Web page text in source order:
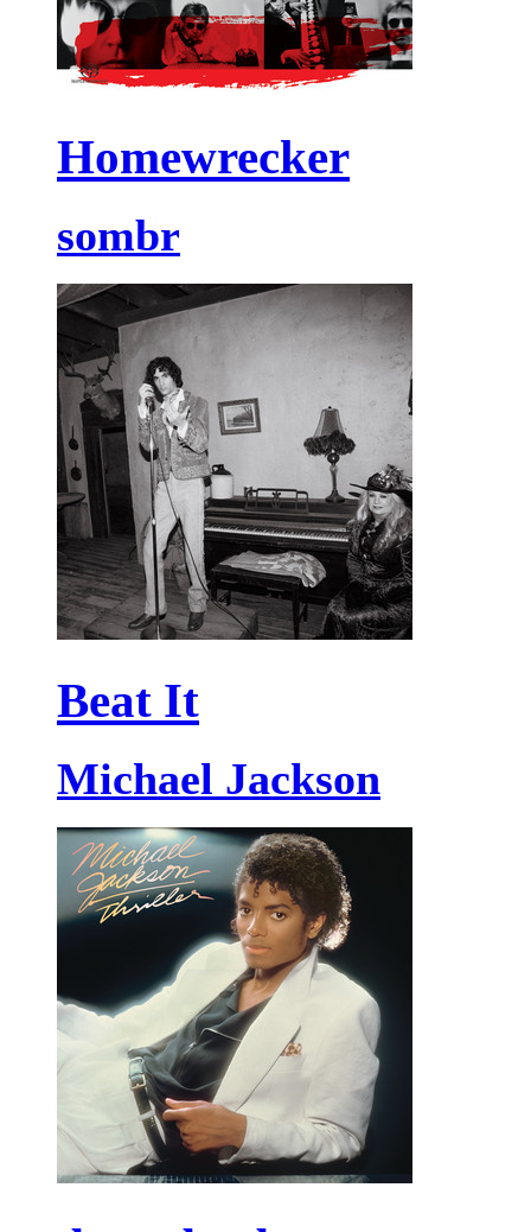
Homewrecker
sombr
Beat It
Michael Jackson